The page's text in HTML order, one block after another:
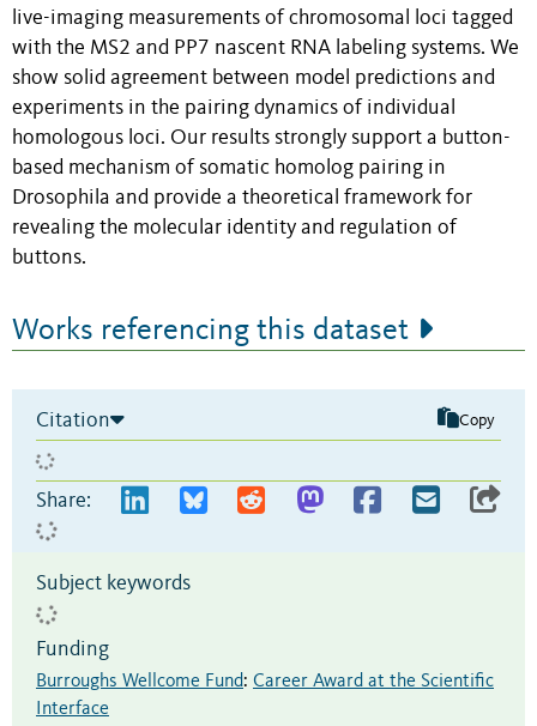
live-imaging measurements of chromosomal loci tagged
with the MS2 and PP7 nascent RNA labeling systems. We
show solid agreement between model predictions and
experiments in the pairing dynamics of individual
homologous loci. Our results strongly support a button-
based mechanism of somatic homolog pairing in
Drosophila and provide a theoretical framework for
revealing the molecular identity and regulation of
buttons.
Works referencing this dataset
Citation Copy
Share:
Subject keywords
Funding
Burroughs Wellcome Fund: Career Award at the Scientific
Interface